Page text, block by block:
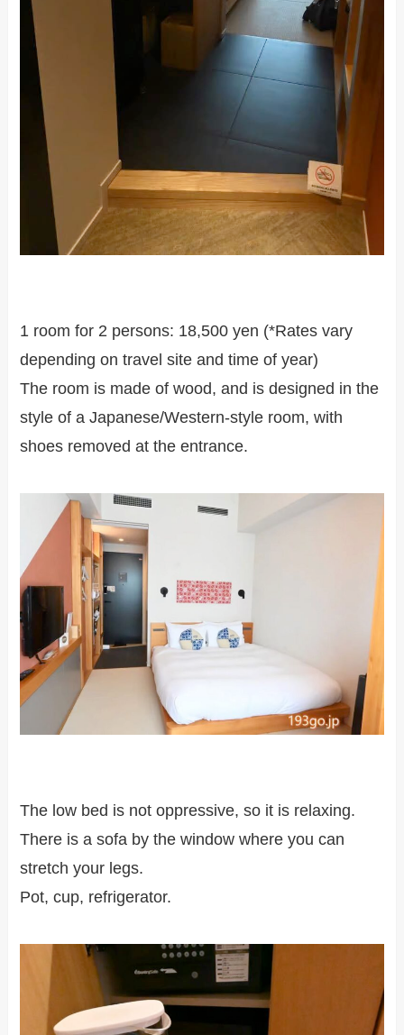
1 room for 2 persons: 18,500 yen (*Rates vary
depending on travel site and time of year)
The room is made of wood, and is designed in the
style of a Japanese/Western-style room, with
shoes removed at the entrance.
The low bed is not oppressive, so it is relaxing.
There is a sofa by the window where you can
stretch your legs.
Pot, cup, refrigerator.